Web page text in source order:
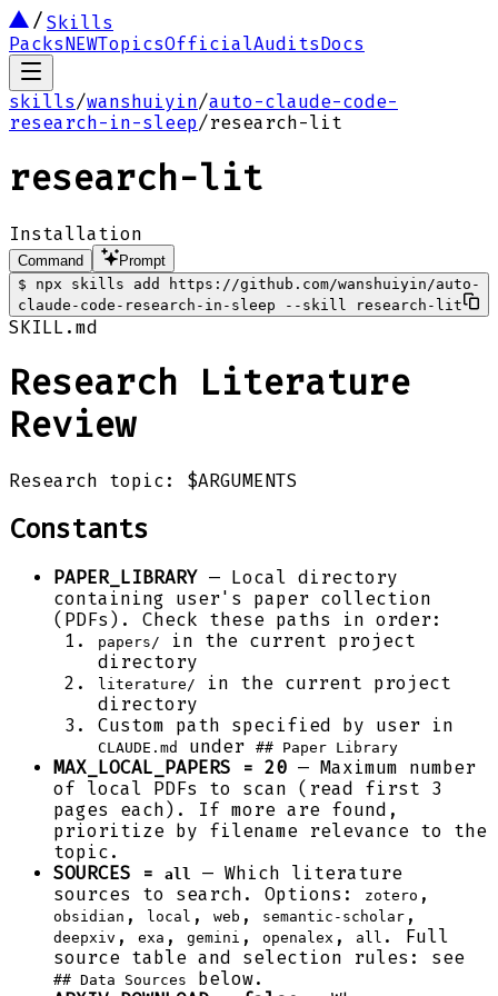
Skills
PacksNEWTopicsOfficialAuditsDocs
skills/wanshuiyin/auto-claude-code-
research-in-sleep/research-lit
research-lit
Installation
Command
Prompt
$
npx skills add https://github.com/wanshuiyin/auto-
claude-code-research-in-sleep --skill research-lit
SKILL.md
Research Literature
Review
Research topic: $ARGUMENTS
Constants
PAPER_LIBRARY — Local directory
containing user's paper collection
(PDFs). Check these paths in order:
papers/
in the current project
directory
literature/
in the current project
directory
Custom path specified by user in
CLAUDE.md under ## Paper Library
MAX_LOCAL_PAPERS = 20 — Maximum number
of local PDFs to scan (read first 3
pages each). If more are found,
prioritize by filename relevance to the
topic.
SOURCES =
all
— Which literature
sources to search. Options:
zotero ,
obsidian , local , web , semantic-scholar ,
deepxiv , exa , gemini , openalex , all . Full
source table and selection rules: see
## Data Sources
below.